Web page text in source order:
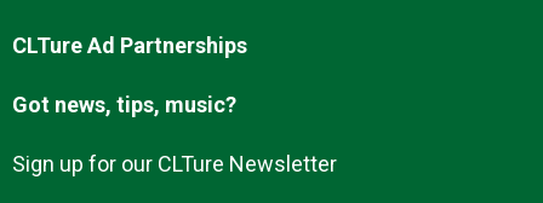
CLTure Ad Partnerships
Got news, tips, music?
Sign up for our CLTure Newsletter